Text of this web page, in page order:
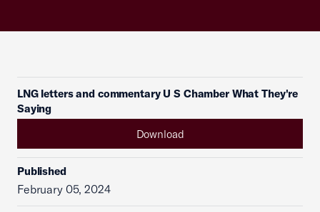
LNG letters and commentary U S Chamber What They're
Saying
Download
Published
February 05, 2024